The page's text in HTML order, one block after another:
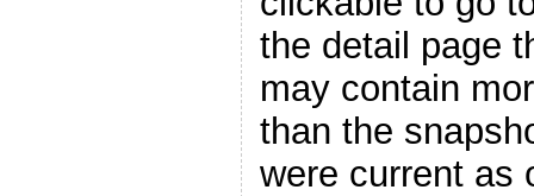
the detail page
may contain
than the
were current as